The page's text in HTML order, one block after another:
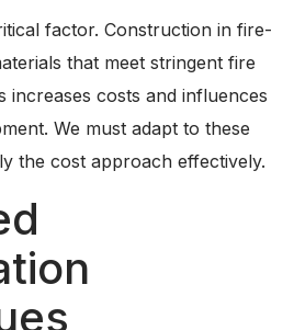
factor. Construction in fire-
that meet stringent fire
increases costs and influences
We must adapt to these
the cost approach effectively.